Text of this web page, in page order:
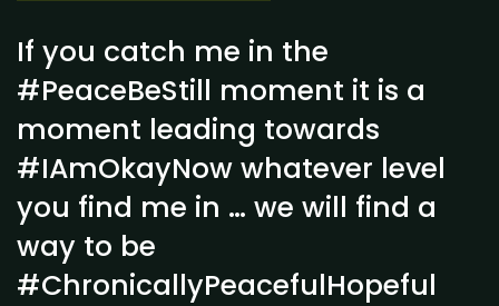
If you catch me in the
#PeaceBeStill moment it is a
moment leading towards
#IAmOkayNow whatever level
you find me in … we will find a
way to be
#ChronicallyPeacefulHopeful